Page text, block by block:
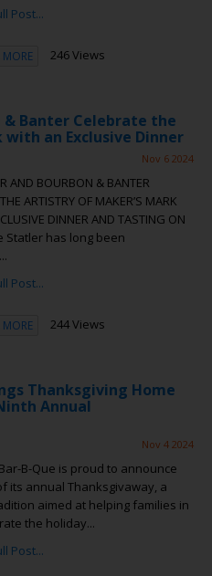
Post...
MORE 246 Views
Banter Celebrate the
an Exclusive Dinner
Nov 6 2024
AND BOURBON & BANTER
ARTISTRY OF MAKER’S MARK
DINNER AND TASTING ON
Statler has long been
Post...
MORE 244 Views
Thanksgiving Home
Annual
Nov 4 2024
B-Que is proud to announce
its annual Thanksgivaway, a
aimed at helping families in
the holiday...
Post...